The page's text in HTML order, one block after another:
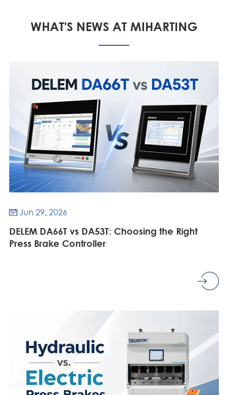
WHAT'S NEWS AT MIHARTING
 Jun 29, 2026
DELEM DA66T vs DA53T: Choosing the Right
Press Brake Controller